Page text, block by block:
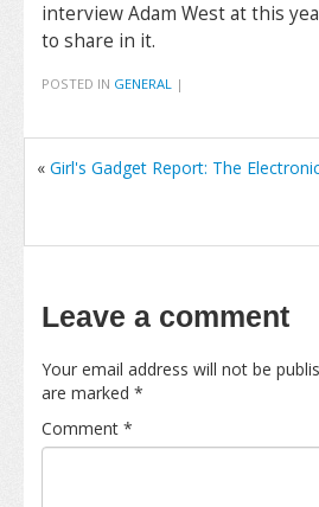
interview Adam West at this
to share in it.
POSTED IN GENERAL |
« Girl's Gadget Report: The
Leave a comment
Your email address will not be
are marked *
Comment *